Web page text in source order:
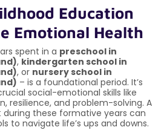
Education
Emotional Health
spent in a preschool in
, kindergarten school in
, or nursery school in
– is a foundational period. It’s
social-emotional skills like
resilience, and problem-solving. A
these formative years can
to navigate life’s ups and downs.